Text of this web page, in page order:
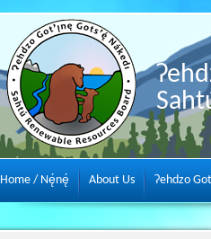
Home / Nę́nę́ About Us Ɂehdzo